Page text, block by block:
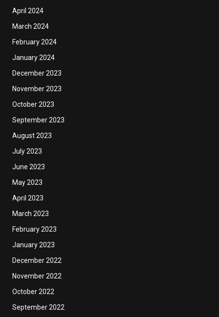
April 2024
March 2024
February 2024
January 2024
December 2023
November 2023
October 2023
September 2023
August 2023
July 2023
June 2023
May 2023
April 2023
March 2023
February 2023
January 2023
December 2022
November 2022
October 2022
September 2022